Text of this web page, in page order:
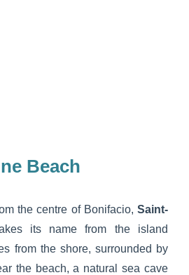
Beach
the centre of Bonifacio, Saint-
its name from the island
from the shore, surrounded by
the beach, a natural sea cave